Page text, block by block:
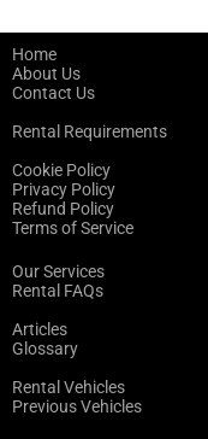
Home
About Us
Contact Us
Rental Requirements
Cookie Policy
Privacy Policy
Refund Policy
Terms of Service
Our Services
Rental FAQs
Articles
Glossary
Rental Vehicles
Previous Vehicles